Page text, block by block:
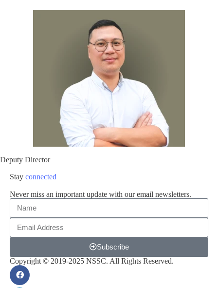
Deputy Director
Stay connected
Never miss an important update with our email newsletters.
Subscribe
Copyright © 2019-2025 NSSC. All Rights Reserved.